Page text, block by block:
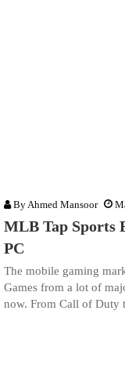
By Ahmed Mansoor
MLB Tap Sports
PC
The mobile gaming
Games from a lot of
now. From Call of